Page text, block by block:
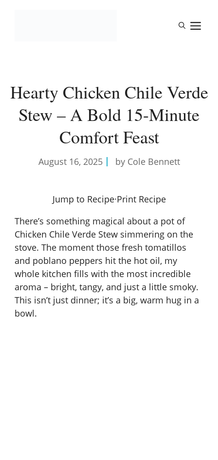
Hearty Chicken Chile Verde
Stew – A Bold 15-Minute
Comfort Feast
August 16, 2025 by Cole Bennett
Jump to Recipe·Print Recipe
There’s something magical about a pot of
Chicken Chile Verde Stew simmering on the
stove. The moment those fresh tomatillos
and poblano peppers hit the hot oil, my
whole kitchen fills with the most incredible
aroma – bright, tangy, and just a little smoky.
This isn’t just dinner; it’s a big, warm hug in a
bowl.